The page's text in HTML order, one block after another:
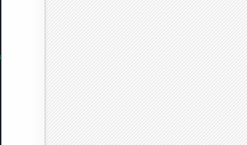
any two sets of numbers